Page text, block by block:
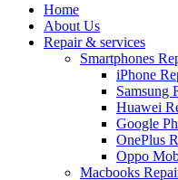
Home
About Us
Repair & services
Smartphones
iPhone
Samsung
Huawei
Google
OnePlus
Oppo
Macbooks